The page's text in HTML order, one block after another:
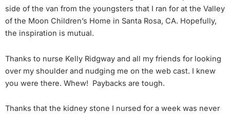
side of the van from the youngsters that I ran for at the Valley
of the Moon Children’s Home in Santa Rosa, CA. Hopefully,
the inspiration is mutual.
Thanks to nurse Kelly Ridgway and all my friends for looking
over my shoulder and nudging me on the web cast. I knew
you were there. Whew! Paybacks are tough.
Thanks that the kidney stone I nursed for a week was never